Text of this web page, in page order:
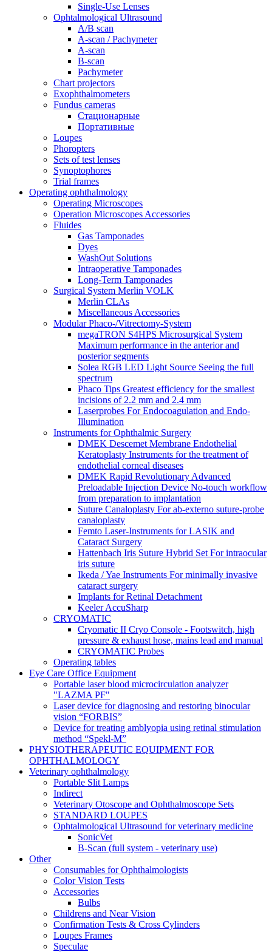
Single-Use Lenses
Ophtalmological Ultrasound
A/B scan
A-scan / Pachymeter
A-scan
B-scan
Pachymeter
Chart projectors
Exophthalmometers
Fundus cameras
Стационарные
Портативные
Loupes
Phoropters
Sets of test lenses
Synoptophores
Trial frames
Operating ophthalmology
Operating Microscopes
Operation Microscopes Accessories
Fluides
Gas Tamponades
Dyes
WashOut Solutions
Intraoperative Tamponades
Long-Term Tamponades
Surgical System Merlin VOLK
Merlin CLAs
Miscellaneous Accessories
Modular Phaco-/Vitrectomy-System
megaTRON S4HPS Microsurgical System
Maximum performance in the anterior and
posterior segments
Solea RGB LED Light Source Seeing the full
spectrum
Phaco Tips Greatest efficiency for the smallest
incisions of 2.2 mm and 2.4 mm
Laserprobes For Endocoagulation and Endo-
Illumination
Instruments for Ophthalmic Surgery
DMEK Descemet Membrane Endothelial
Keratoplasty Instruments for the treatment of
endothelial corneal diseases
DMEK Rapid Revolutionary Advanced
Preloadable Injection Device No-touch workflow
from preparation to implantation
Suture Canaloplasty For ab-externo suture-probe
canaloplasty
Femto Laser-Instruments for LASIK and
Cataract Surgery
Hattenbach Iris Suture Hybrid Set For intraocular
iris suture
Ikeda / Yae Instruments For minimally invasive
cataract surgery
Implants for Retinal Detachment
Keeler AccuSharp
CRYOMATIC
Cryomatic II Cryo Console - Footswitch, high
pressure & exhaust hose, mains lead and manual
CRYOMATIC Probes
Operating tables
Eye Care Office Equipment
Portable laser blood microcirculation analyzer
"LAZMA PF"
Laser device for diagnosing and restoring binocular
vision “FORBIS”
Device for treating amblyopia using retinal stimulation
method “Spekl-M”
PHYSIOTHERAPEUTIC EQUIPMENT FOR
OPHTHALMOLOGY
Veterinary ophthalmology
Portable Slit Lamps
Indirect
Veterinary Otoscope and Ophthalmoscope Sets
STANDARD LOUPES
Ophtalmological Ultrasound for veterinary medicine
SonicVet
B-Scan (full system - veterinary use)
Other
Consumables for Ophthalmologists
Color Vision Tests
Accessories
Bulbs
Childrens and Near Vision
Confirmation Tests & Cross Cylinders
Loupes Frames
Speculae